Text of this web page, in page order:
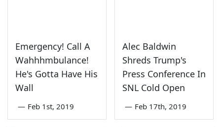
Emergency! Call A
Wahhhmbulance!
He's Gotta Have His
Wall
— Feb 1st, 2019
Alec Baldwin
Shreds Trump's
Press Conference In
SNL Cold Open
— Feb 17th, 2019